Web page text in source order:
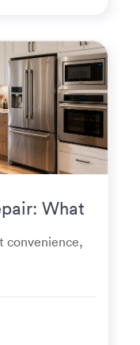
What
convenience,